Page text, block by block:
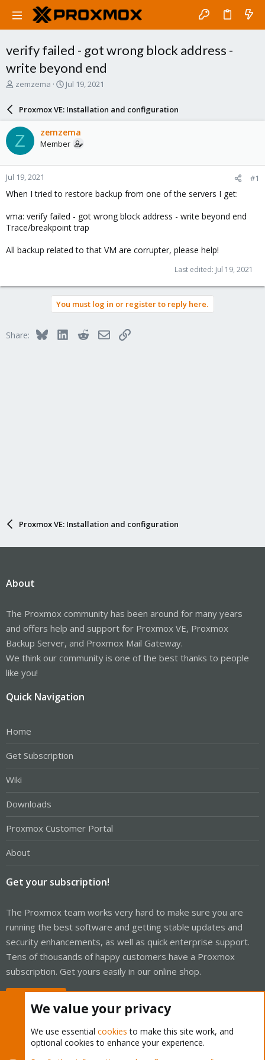
verify failed - got wrong block address -
write beyond end
T
a
d
s
t
a
r
t
e
zemzema
S
a
r
d
a
e
Jul 19, 2021
Proxmox VE: Installation and configuration
Z zemzema
Member
Jul 19, 2021 #1
When I tried to restore backup from one of the servers I get:
vma: verify failed - got wrong block address - write beyond end
Trace/breakpoint trap
All backup related to that VM are corrupter, please help!
Last edited: Jul 19, 2021
You must log in or register to reply here.
Share: BlueskyLinkedInRedditEmailLink
Proxmox VE: Installation and configuration
About
The Proxmox community has been around for many years
and offers help and support for Proxmox VE, Proxmox
Backup Server, and Proxmox Mail Gateway.
We think our community is one of the best thanks to people
like you!
Quick Navigation
Home
Get Subscription
Wiki
Downloads
Proxmox Customer Portal
About
Get your subscription!
The Proxmox team works very hard to make sure you are
running the best software and getting stable updates and
security enhancements, as well as quick enterprise support.
Tens of thousands of happy customers have a Proxmox
subscription. Get yours easily in our online shop.
We value your privacy
We use essential cookies to make this site work, and
optional cookies to enhance your experience.